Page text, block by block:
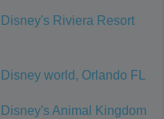
Disney's Riviera Resort
Disney world, Orlando FL
Disney's Animal Kingdom